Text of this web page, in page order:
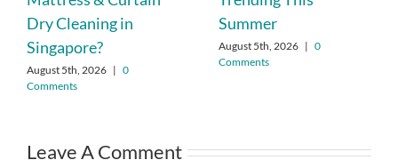
Dry Cleaning in
Singapore?
August 5th, 2026 | 0
Comments
Summer
August 5th, 2026 | 0
Comments
Leave A Comment